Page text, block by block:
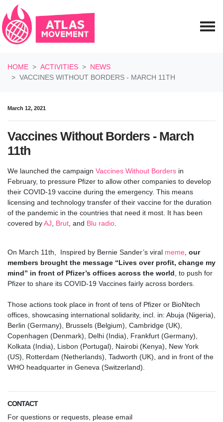
HOME
ACTIVITIES
NEWS
VACCINES WITHOUT BORDERS - MARCH 11TH
March 12, 2021
Vaccines Without Borders - March
11th
We launched the campaign Vaccines Without Borders in
February, to pressure Pfizer to allow other companies to develop
their COVID-19 vaccine during the emergency. This means
licensing and technology transfer of their vaccine for the duration
of the pandemic in the countries that need it most. It has been
covered byAJ, Brut, and Blu radio.
On March 11th, Inspired by Bernie Sander’s viral meme, our
members brought the message “Lives over profit, change my
mind” in front of Pfizer’s offices across the world, to push for
Pfizer to share its COVID-19 Vaccines fairly across borders.
Those actions took place in front of tens of Pfizer or BioNtech
offices, showcasing international solidarity, incl. in: Abuja (Nigeria),
Berlin (Germany), Brussels (Belgium), Cambridge (UK),
Copenhagen (Denmark), Delhi (India), Frankfurt (Germany),
Kolkata (India), Lisbon (Portugal), Nairobi (Kenya), New York
(US), Rotterdam (Netherlands), Tadworth (UK), and in front of the
WHO headquarter in Geneva (Switzerland).
CONTACT
For questions or requests, please email